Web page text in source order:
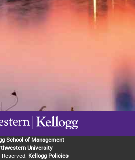
School of Management
University
Kellogg Policies